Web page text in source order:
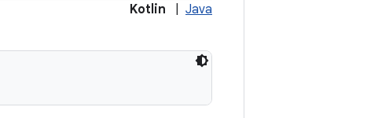
Kotlin Java